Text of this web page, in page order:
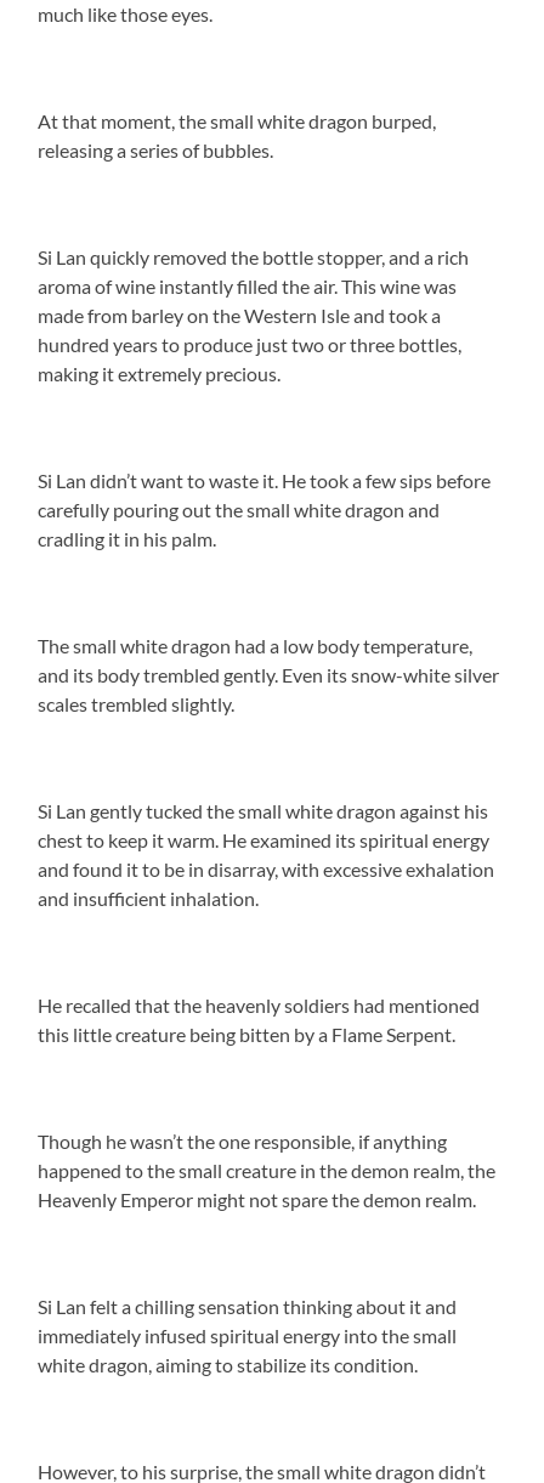
much like those eyes.
At that moment, the small white dragon burped,
releasing a series of bubbles.
Si Lan quickly removed the bottle stopper, and a rich
aroma of wine instantly filled the air. This wine was
made from barley on the Western Isle and took a
hundred years to produce just two or three bottles,
making it extremely precious.
Si Lan didn’t want to waste it. He took a few sips before
carefully pouring out the small white dragon and
cradling it in his palm.
The small white dragon had a low body temperature,
and its body trembled gently. Even its snow-white silver
scales trembled slightly.
Si Lan gently tucked the small white dragon against his
chest to keep it warm. He examined its spiritual energy
and found it to be in disarray, with excessive exhalation
and insufficient inhalation.
He recalled that the heavenly soldiers had mentioned
this little creature being bitten by a Flame Serpent.
Though he wasn’t the one responsible, if anything
happened to the small creature in the demon realm, the
Heavenly Emperor might not spare the demon realm.
Si Lan felt a chilling sensation thinking about it and
immediately infused spiritual energy into the small
white dragon, aiming to stabilize its condition.
However, to his surprise, the small white dragon didn’t